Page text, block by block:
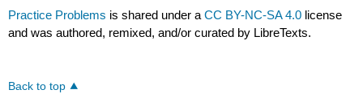
Practice Problems is shared under aCC BY-NC-SA 4.0 license
and was authored, remixed, and/or curated by LibreTexts.
Back to top